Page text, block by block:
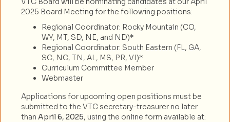
2025 Board Meeting for the following positions:
Regional Coordinator: Rocky Mountain (CO,
WY, MT, SD, NE, and ND)*
Regional Coordinator: South Eastern (FL, GA,
SC, NC, TN, AL, MS, PR, VI)*
Curriculum Committee Member
Webmaster
Applications for upcoming open positions must be
submitted to the VTC secretary-treasurer no later
than April 6, 2025, using the online form available at: